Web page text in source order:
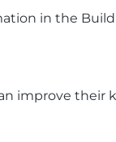
in the
improve